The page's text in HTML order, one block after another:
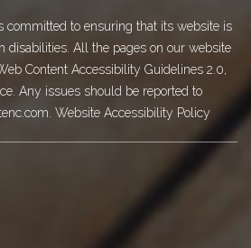
committed to ensuring that its website is
disabilities. All the pages on our website
Content Accessibility Guidelines 2.0,
Any issues should be reported to
Website Accessibility Policy